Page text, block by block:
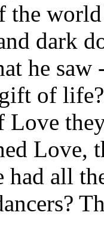
the
dark
he saw
of
Love,
had all